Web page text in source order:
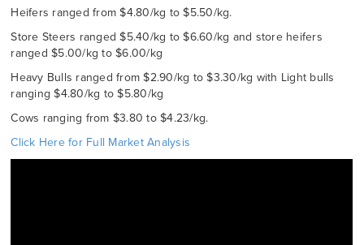
Heifers ranged from $4.80/kg to $5.50/kg.
Store Steers ranged $5.40/kg to $6.60/kg and store heifers
ranged $5.00/kg to $6.00/kg
Heavy Bulls ranged from $2.90/kg to $3.30/kg with Light bulls
ranging $4.80/kg to $5.80/kg
Cows ranging from $3.80 to $4.23/kg.
Click Here for Full Market Analysis